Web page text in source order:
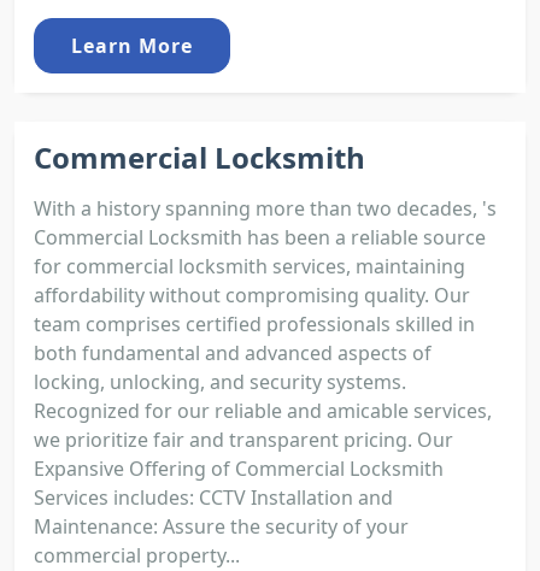
Learn More
Commercial Locksmith
With a history spanning more than two decades, 's
Commercial Locksmith has been a reliable source
for commercial locksmith services, maintaining
affordability without compromising quality. Our
team comprises certified professionals skilled in
both fundamental and advanced aspects of
locking, unlocking, and security systems.
Recognized for our reliable and amicable services,
we prioritize fair and transparent pricing. Our
Expansive Offering of Commercial Locksmith
Services includes: CCTV Installation and
Maintenance: Assure the security of your
commercial property...